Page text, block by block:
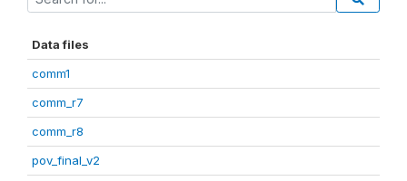
Data files
comm1
comm_r7
comm_r8
pov_final_v2